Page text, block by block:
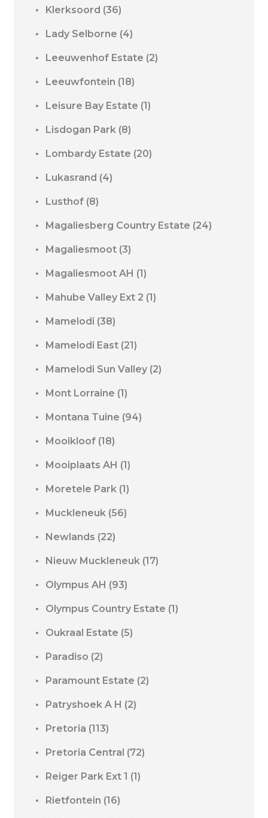
Klerksoord (36)
Lady Selborne (4)
Leeuwenhof Estate (2)
Leeuwfontein (18)
Leisure Bay Estate (1)
Lisdogan Park (8)
Lombardy Estate (20)
Lukasrand (4)
Lusthof (8)
Magaliesberg Country Estate (24)
Magaliesmoot (3)
Magaliesmoot AH (1)
Mahube Valley Ext 2 (1)
Mamelodi (38)
Mamelodi East (21)
Mamelodi Sun Valley (2)
Mont Lorraine (1)
Montana Tuine (94)
Mooikloof (18)
Mooiplaats AH (1)
Moretele Park (1)
Muckleneuk (56)
Newlands (22)
Nieuw Muckleneuk (17)
Olympus AH (93)
Olympus Country Estate (1)
Oukraal Estate (5)
Paradiso (2)
Paramount Estate (2)
Patryshoek A H (2)
Pretoria (113)
Pretoria Central (72)
Reiger Park Ext 1 (1)
Rietfontein (16)